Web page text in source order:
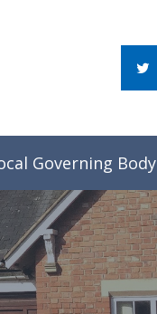
Governing Body